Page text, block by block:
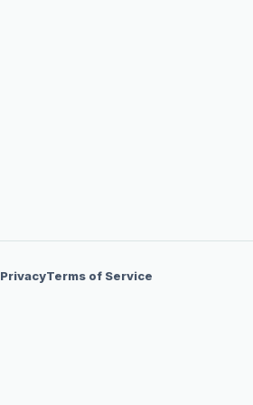
PrivacyTerms of Service